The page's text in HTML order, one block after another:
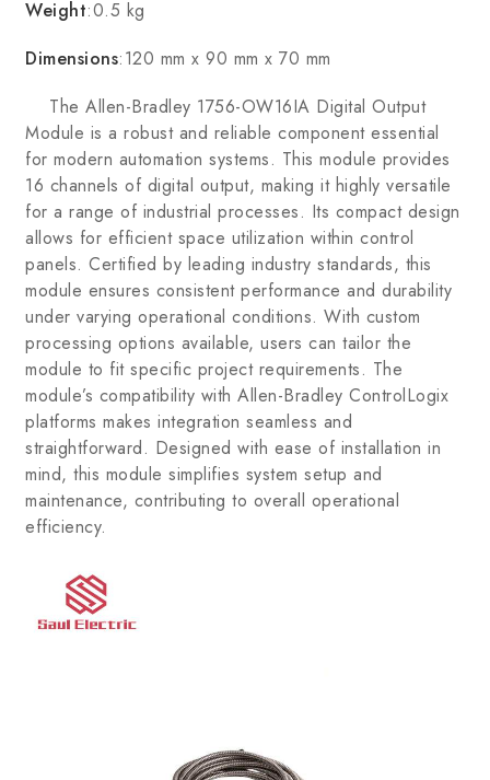
Weight:0.5 kg
Dimensions:120 mm x 90 mm x 70 mm
The Allen-Bradley 1756-OW16IA Digital Output
Module is a robust and reliable component essential
for modern automation systems. This module provides
16 channels of digital output, making it highly versatile
for a range of industrial processes. Its compact design
allows for efficient space utilization within control
panels. Certified by leading industry standards, this
module ensures consistent performance and durability
under varying operational conditions. With custom
processing options available, users can tailor the
module to fit specific project requirements. The
module’s compatibility with Allen-Bradley ControlLogix
platforms makes integration seamless and
straightforward. Designed with ease of installation in
mind, this module simplifies system setup and
maintenance, contributing to overall operational
efficiency.